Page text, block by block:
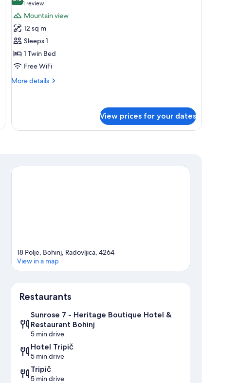
for
Single
Room
8.0 out of 10
1 review
(1
review)
Mountain view
12 sq m
Sleeps 1
1 Twin Bed
Free WiFi
More details
More
View prices for your dates
18 Polje, Bohinj, Radovljica, 4264
View in a map
Restaurants
Sunrose 7 - Heritage Boutique Hotel &
Restaurant Bohinj
5 min drive
Hotel Tripič
5 min drive
Tripič
5 min drive